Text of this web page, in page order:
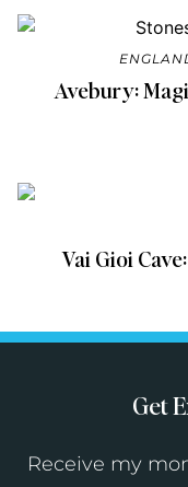
Avebury:
Vai Gioi
Get
Receive my